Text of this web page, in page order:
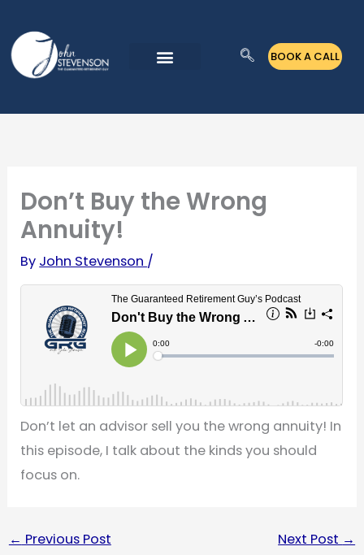
content
BOOK A CALL
Don’t Buy the Wrong
Annuity!
By John Stevenson /
Don’t let an advisor sell you the wrong annuity! In
this episode, I talk about the kinds you should
focus on.
← Previous Post Next Post →